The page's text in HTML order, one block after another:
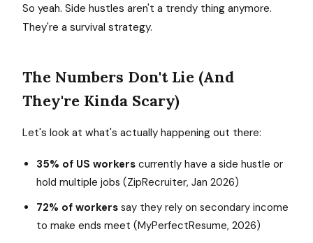
So yeah. Side hustles aren't a trendy thing anymore.
They're a survival strategy.
The Numbers Don't Lie (And
They're Kinda Scary)
Let's look at what's actually happening out there:
35% of US workers currently have a side hustle or
hold multiple jobs (ZipRecruiter, Jan 2026)
72% of workers say they rely on secondary income
to make ends meet (MyPerfectResume, 2026)